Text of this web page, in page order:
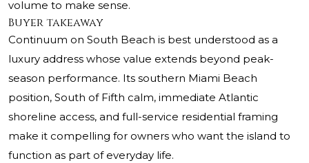
volume to make sense.
Buyer takeaway
Continuum on South Beach is best understood as a
luxury address whose value extends beyond peak-
season performance. Its southern Miami Beach
position, South of Fifth calm, immediate Atlantic
shoreline access, and full-service residential framing
make it compelling for owners who want the island to
function as part of everyday life.